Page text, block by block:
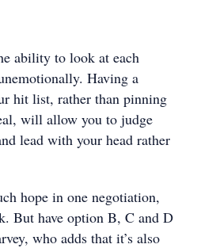
ability to look at each
Having a
hit list, rather than pinning
will allow you to judge
lead with your head rather
hope in one negotiation,
But have option B, C and D
who adds that it’s also